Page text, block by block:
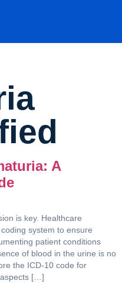
A
is key. Healthcare
system to ensure
patient conditions
of blood in the urine is no
the ICD-10 code for
[…]